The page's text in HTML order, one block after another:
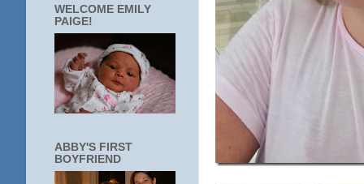
WELCOME EMILY
PAIGE!
ABBY'S FIRST
BOYFRIEND